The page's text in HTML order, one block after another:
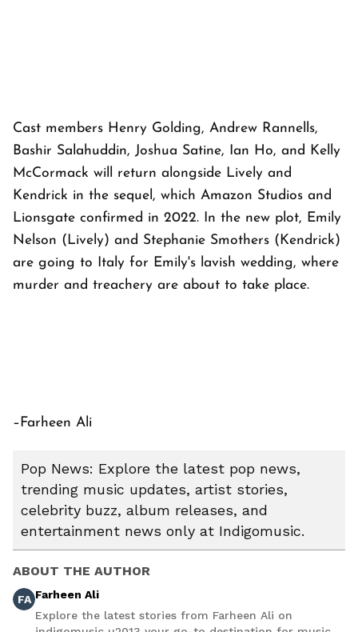
Cast members Henry Golding, Andrew Rannells,
Bashir Salahuddin, Joshua Satine, Ian Ho, and Kelly
McCormack will return alongside Lively and
Kendrick in the sequel, which Amazon Studios and
Lionsgate confirmed in 2022. In the new plot, Emily
Nelson (Lively) and Stephanie Smothers (Kendrick)
are going to Italy for Emily's lavish wedding, where
murder and treachery are about to take place.
–Farheen Ali
Pop News: Explore the latest pop news,
trending music updates, artist stories,
celebrity buzz, album releases, and
entertainment news only at Indigomusic.
ABOUT THE AUTHOR
FA Farheen Ali
Explore the latest stories from Farheen Ali on